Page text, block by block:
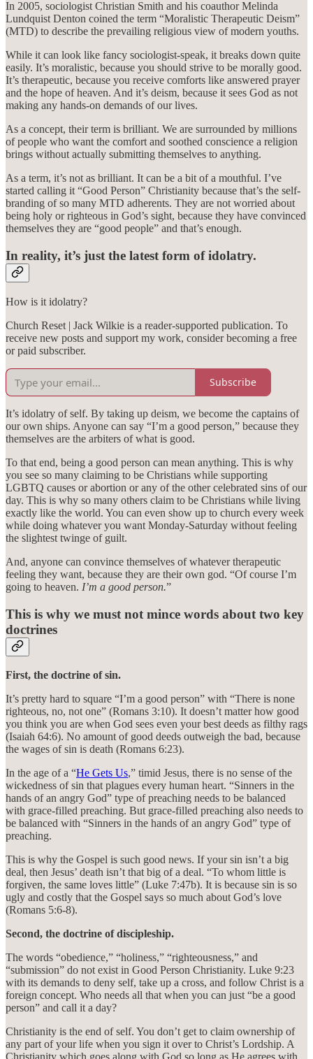
In 2005, sociologist Christian Smith and his coauthor Melinda
Lundquist Denton coined the term “Moralistic Therapeutic Deism”
(MTD) to describe the prevailing religious view of modern youths.
While it can look like fancy sociologist-speak, it breaks down quite
easily. It’s moralistic, because you should strive to be morally good.
It’s therapeutic, because you receive comforts like answered prayer
and the hope of heaven. And it’s deism, because it sees God as not
making any hands-on demands of our lives.
As a concept, their term is brilliant. We are surrounded by millions
of people who want the comfort and soothed conscience a religion
brings without actually submitting themselves to anything.
As a term, it’s not as brilliant. It can be a bit of a mouthful. I’ve
started calling it “Good Person” Christianity because that’s the self-
branding of so many MTD adherents. They are not worried about
being holy or righteous in God’s sight, because they have convinced
themselves they are “good people” and that’s enough.
In reality, it’s just the latest form of idolatry.
How is it idolatry?
Church Reset | Jack Wilkie is a reader-supported publication. To
receive new posts and support my work, consider becoming a free
or paid subscriber.
Subscribe
It’s idolatry of self. By taking up deism, we become the captains of
our own ships. Anyone can say “I’m a good person,” because they
themselves are the arbiters of what is good.
To that end, being a good person can mean anything. This is why
you see so many claiming to be Christians while supporting
LGBTQ causes or abortion or any of the other celebrated sins of our
day. This is why so many others claim to be Christians while living
exactly like the world. You can even show up to church every week
while doing whatever you want Monday-Saturday without feeling
the slightest twinge of guilt.
And, anyone can convince themselves of whatever therapeutic
feeling they want, because they are their own god. “Of course I’m
going to heaven. I’m a good person.”
This is why we must not mince words about two key
doctrines
First, the doctrine of sin.
It’s pretty hard to square “I’m a good person” with “There is none
righteous, no, not one” (Romans 3:10). It doesn’t matter how good
you think you are when God sees even your best deeds as filthy rags
(Isaiah 64:6). No amount of good deeds outweigh the bad, because
the wages of sin is death (Romans 6:23).
In the age of a “He Gets Us,” timid Jesus, there is no sense of the
wickedness of sin that plagues every human heart. “Sinners in the
hands of an angry God” type of preaching needs to be balanced
with grace-filled preaching. But grace-filled preaching also needs to
be balanced with “Sinners in the hands of an angry God” type of
preaching.
This is why the Gospel is such good news. If your sin isn’t a big
deal, then Jesus’ death isn’t that big of a deal. “To whom little is
forgiven, the same loves little” (Luke 7:47b). It is because sin is so
ugly and costly that the Gospel says so much about God’s love
(Romans 5:6-8).
Second, the doctrine of discipleship.
The words “obedience,” “holiness,” “righteousness,” and
“submission” do not exist in Good Person Christianity. Luke 9:23
with its demands to deny self, take up a cross, and follow Christ is a
foreign concept. Who needs all that when you can just “be a good
person” and call it a day?
Christianity is the end of self. You don’t get to claim ownership of
any part of your life when you sign it over to Christ’s Lordship. A